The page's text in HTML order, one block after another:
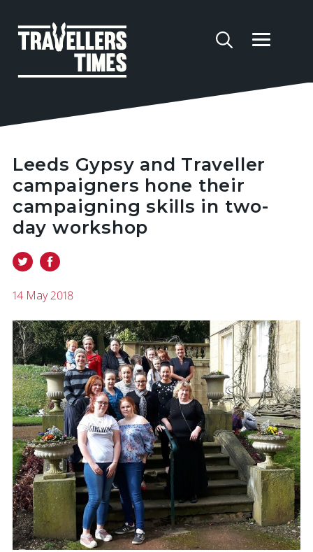
Leeds Gypsy and Traveller
campaigners hone their
campaigning skills in two-
day workshop
14 May 2018